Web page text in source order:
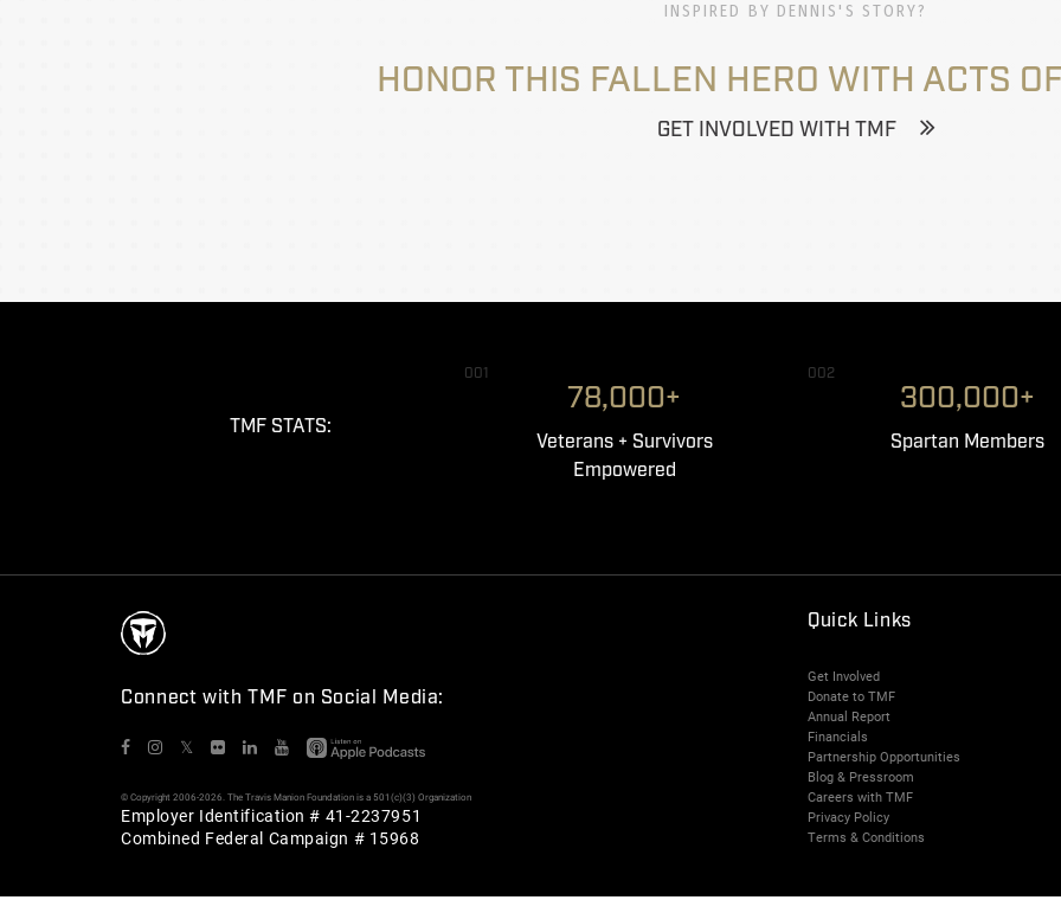
INSPIRED BY DENNIS'S STORY?
HONOR THIS FALLEN HERO WITH ACTS
GET INVOLVED WITH TMF
TMF STATS:
001
78,000+
Veterans + Survivors
Empowered
002
300,000+
Spartan Members
Connect with TMF on Social Media:
𝕏
© Copyright 2006-2026. The Travis Manion Foundation is a 501(c)(3) Organization
Employer Identification # 41-2237951
Combined Federal Campaign # 15968
Quick Links
Get Involved
Donate to TMF
Annual Report
Financials
Partnership Opportunities
Blog & Pressroom
Careers with TMF
Privacy Policy
Terms & Conditions